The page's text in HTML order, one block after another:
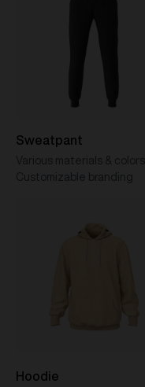
Sweatpant
Various materials & colors
Customizable branding
Hoodie